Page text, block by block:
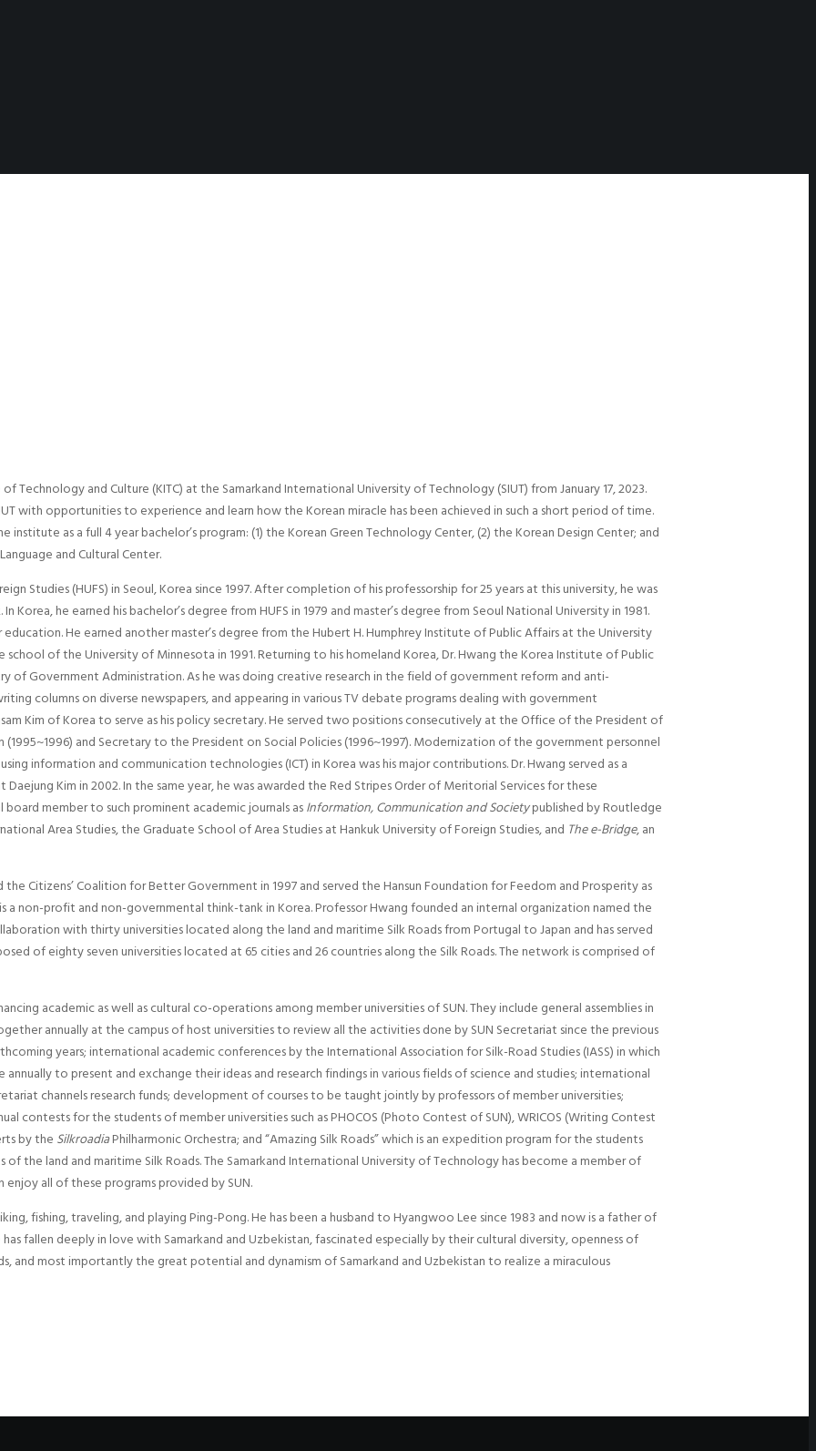
and Culture (KITC) at the Samarkand International University of Technology (SIUT) from January 17, 2023.
with opportunities to experience and learn how the Korean miracle has been achieved in such a short period of time.
as a full 4 year bachelor’s program: (1) the Korean Green Technology Center, (2) the Korean Design Center; and
and Cultural Center.
Studies (HUFS) in Seoul, Korea since 1997. After completion of his professorship for 25 years at this university, he was
he earned his bachelor’s degree from HUFS in 1979 and master’s degree from Seoul National University in 1981.
He earned another master’s degree from the Hubert H. Humphrey Institute of Public Affairs at the University
of the University of Minnesota in 1991. Returning to his homeland Korea, Dr. Hwang the Korea Institute of Public
Government Administration. As he was doing creative research in the field of government reform and anti-
columns on diverse newspapers, and appearing in various TV debate programs dealing with government
Kim of Korea to serve as his policy secretary. He served two positions consecutively at the Office of the President of
and Secretary to the President on Social Policies (1996~1997). Modernization of the government personnel
information and communication technologies (ICT) in Korea was his major contributions. Dr. Hwang served as a
Kim in 2002. In the same year, he was awarded the Red Stripes Order of Meritorial Services for these
member to such prominent academic journals asInformation, Communication and Societypublished by Routledge
Area Studies, the Graduate School of Area Studies at Hankuk University of Foreign Studies, and The e-Bridge, an
Citizens’ Coalition for Better Government in 1997 and served the Hansun Foundation for Feedom and Prosperity as
a non-profit and non-governmental think-tank in Korea. Professor Hwang founded an internal organization named the
with thirty universities located along the land and maritime Silk Roads from Portugal to Japan and has served
of eighty seven universities located at 65 cities and 26 countries along the Silk Roads. The network is comprised of
academic as well as cultural co-operations among member universities of SUN. They include general assemblies in
annually at the campus of host universities to review all the activities done by SUN Secretariat since the previous
years; international academic conferences by the International Association for Silk-Road Studies (IASS) in which
to present and exchange their ideas and research findings in various fields of science and studies; international
channels research funds; development of courses to be taught jointly by professors of member universities;
contests for the students of member universities such as PHOCOS (Photo Contest of SUN), WRICOS (Writing Contest
by the SilkroadiaPhilharmonic Orchestra; and “Amazing Silk Roads” which is an expedition program for the students
the land and maritime Silk Roads. The Samarkand International University of Technology has become a member of
enjoy all of these programs provided by SUN.
fishing, traveling, and playing Ping-Pong. He has been a husband to Hyangwoo Lee since 1983 and now is a father of
fallen deeply in love with Samarkand and Uzbekistan, fascinated especially by their cultural diversity, openness of
and most importantly the great potential and dynamism of Samarkand and Uzbekistan to realize a miraculous